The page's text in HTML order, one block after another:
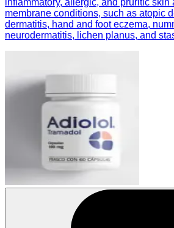
membrane conditions, such as atopic
dermatitis, hand and foot eczema,
neurodermatitis, lichen planus, and